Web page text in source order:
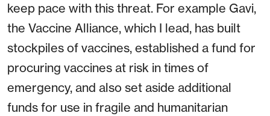
keep pace with this threat. For example Gavi,
the Vaccine Alliance, which I lead, has built
stockpiles of vaccines, established a fund for
procuring vaccines at risk in times of
emergency, and also set aside additional
funds for use in fragile and humanitarian